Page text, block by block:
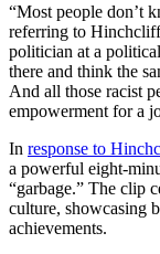
“Most people don’t
referring to
politician at a
there and think the
And all those racist
empowerment for a
In response to
a powerful eight-
“garbage.” The clip
culture, showcasing
achievements.